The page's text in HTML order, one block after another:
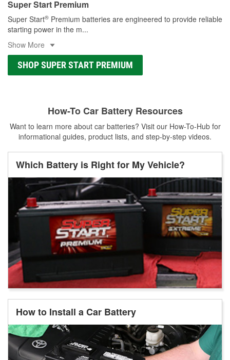
Super Start Premium
Super Start® Premium batteries are engineered to provide reliable
starting power in the m...
Show More
SHOP SUPER START PREMIUM
How-To Car Battery Resources
Want to learn more about car batteries? Visit our How-To-Hub for
informational guides, product lists, and step-by-step videos.
Which Battery is Right for My Vehicle?
How to Install a Car Battery